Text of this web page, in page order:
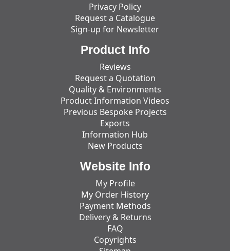
Privacy Policy
Request a Catalogue
Sign-up for Newsletter
Product Info
Reviews
Request a Quotation
Quality & Environments
Product Information Videos
Previous Bespoke Projects
Exports
Information Hub
New Products
Website Info
My Profile
My Order History
Payment Methods
Delivery & Returns
FAQ
Copyrights